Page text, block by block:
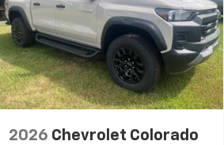
2026 Chevrolet Colorado